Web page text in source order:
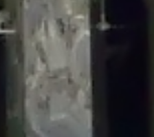
deprecated in/home/
in
/home/gxh32hio8yzv/
in
/home/gxh32hio8yzv/
gxh32hio8yzv/public_html/
is deprecated in
/home/